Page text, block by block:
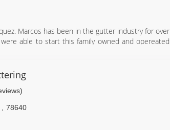
Marcos has been in the gutter industry for over
able to start this family owned and opereated
78640